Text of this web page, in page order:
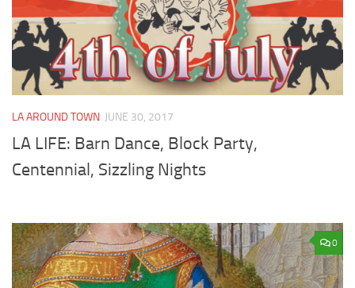
LA AROUND TOWN JUNE 30, 2017
LA LIFE: Barn Dance, Block Party,
Centennial, Sizzling Nights
0